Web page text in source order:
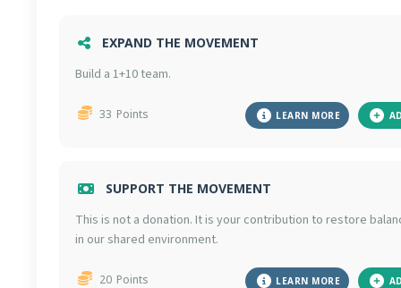
EXPAND THE MOVEMENT
Build a 1+10 team.
33 Points LEARN MORE
SUPPORT THE MOVEMENT
This is not a donation. It is your contribution to restore
in our shared environment.
20 Points LEARN MORE